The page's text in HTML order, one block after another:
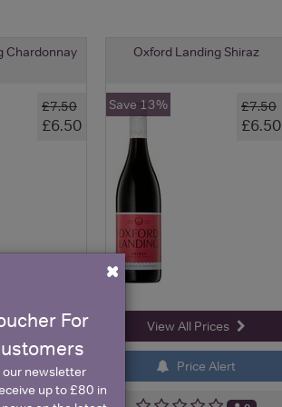
Chardonnay
£7.50
£6.50
Alert
Oxford Landing Shiraz
£7.50
£6.50
Save 13%
View All Prices
Price Alert
×
For
our newsletter
up to £80 in